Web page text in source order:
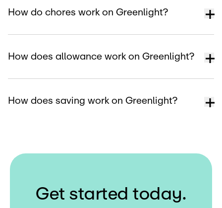
How do chores work on Greenlight?
How does allowance work on Greenlight?
How does saving work on Greenlight?
Get started today.